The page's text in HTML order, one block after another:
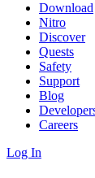
Download
Nitro
Discover
Quests
Safety
Support
Blog
Careers
Log In